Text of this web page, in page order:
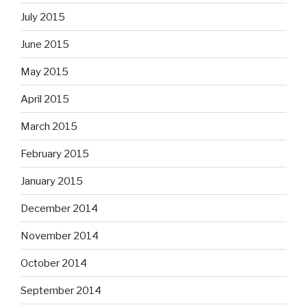
July 2015
June 2015
May 2015
April 2015
March 2015
February 2015
January 2015
December 2014
November 2014
October 2014
September 2014